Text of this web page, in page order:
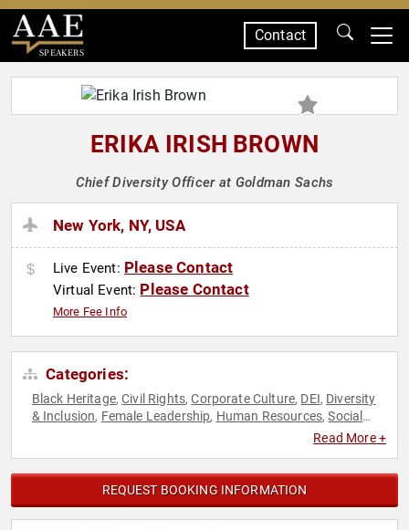
SPEAKERS
Contact
ERIKA IRISH BROWN
Chief Diversity Officer at Goldman Sachs
New York, NY, USA
Live Event: Please Contact
Virtual Event: Please Contact
More Fee Info
Categories:
Black Heritage,Civil Rights,Corporate Culture, DEI, Diversity
& Inclusion, Female Leadership, Human Resources,Social
Read More +
REQUEST BOOKING INFORMATION